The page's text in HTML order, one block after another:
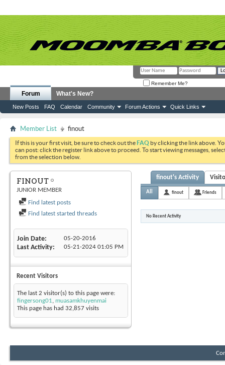
Remember Me?
Forum
New Posts FAQ Calendar Community Forum Actions Quick Links
What's New?
Member List finout
If this is your first visit, be sure to check out theFAQ by clicking the link above.
can post: click the register link above to proceed. To start viewing messages,
from the selection below.
FINOUT
JUNIOR MEMBER
Find latest posts
Find latest started threads
Join Date 05-20-2016
Last Activity 05-21-2024 01:05 PM
Recent Visitors
The last 2 visitor(s) to this page were:
fingersong01, muasamkhuyenmai
This page has had 32,857 visits
finout's Activity
All finout Friends
No Recent Activity